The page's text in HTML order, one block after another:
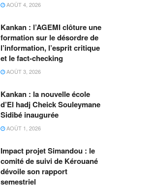
AOÛT 4, 2026
Kankan : l’AGEMI clôture une
formation sur le désordre de
l’information, l’esprit critique
et le fact-checking
AOÛT 3, 2026
Kankan : la nouvelle école
d’El hadj Cheick Souleymane
Sidibé inaugurée
AOÛT 1, 2026
Impact projet Simandou : le
comité de suivi de Kérouané
dévoile son rapport
semestriel